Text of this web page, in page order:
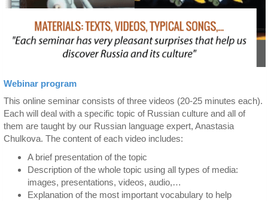
Webinar program
This online seminar consists of three videos (20-25 minutes each).
Each will deal with a specific topic of Russian culture and all of
them are taught by our Russian language expert, Anastasia
Chulkova. The content of each video includes:
A brief presentation of the topic
Description of the whole topic using all types of media:
images, presentations, videos, audio,…
Explanation of the most important vocabulary to help